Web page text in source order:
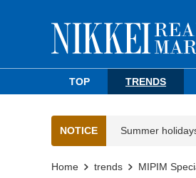
TOP TRENDS
NOTICE Summer
Home trends MIPIM